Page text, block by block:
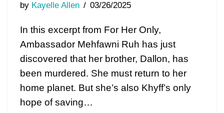
by Kayelle Allen 03/26/2025
In this excerpt from For Her Only,
Ambassador Mehfawni Ruh has just
discovered that her brother, Dallon, has
been murdered. She must return to her
home planet. But she’s also Khyff’s only
hope of saving…